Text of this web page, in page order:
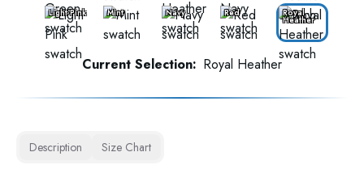
Light Pink Mint Navy Red Royal
Heather
Current Selection: Royal Heather
Description Size Chart